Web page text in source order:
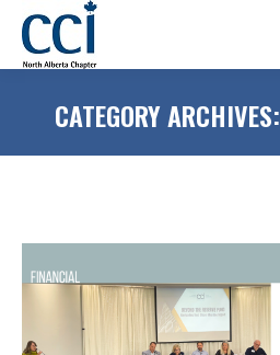
CATEGORY ARCHIVES: